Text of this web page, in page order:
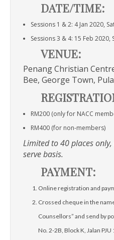
DATE/TIME:
Sessions 1 & 2: 4 Jan 2020,
Sessions 3 & 4: 15 Feb
VENUE:
Penang Christian
Bee, George Town,
RM200 (only for NACC
RM400 (for non-members)
Limited to 40 places
serve basis.
PAYMENT:
Online registration and
Crossed cheque in the
Counsellors” and send by
No. 2-2B, Block K, Jalan